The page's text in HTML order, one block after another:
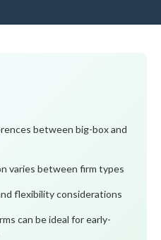
between big-box and
varies between firm types
flexibility considerations
can be ideal for early-